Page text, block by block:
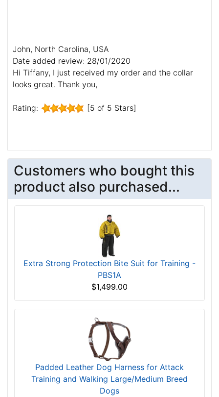
John, North Carolina, USA
Date added review: 28/01/2020
Hi Tiffany, I just received my order and the collar
looks great. Thank you,
Rating: [5 of 5 Stars]
Customers who bought this
product also purchased...
Extra Strong Protection Bite Suit for Training -
PBS1A
$1,499.00
Padded Leather Dog Harness for Attack
Training and Walking Large/Medium Breed
Dogs